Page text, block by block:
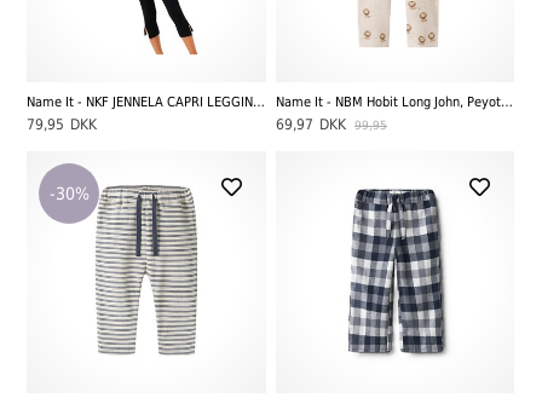
Name It - NKF JENNELA CAPRI LEGGING, Black
79,95 DKK
Name It - NBM Hobit Long John, Peyote Melange AOP Lion
69,97 DKK 99,95
-30%